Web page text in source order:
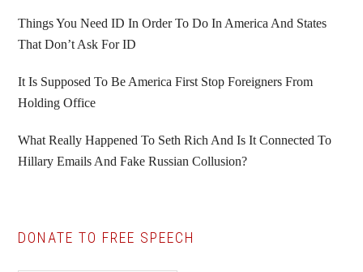
Things You Need ID In Order To Do In America And States
That Don’t Ask For ID
It Is Supposed To Be America First Stop Foreigners From
Holding Office
What Really Happened To Seth Rich And Is It Connected To
Hillary Emails And Fake Russian Collusion?
DONATE TO FREE SPEECH